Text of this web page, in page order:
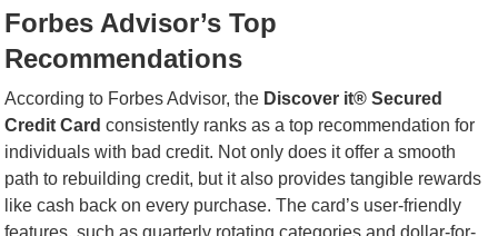
Forbes Advisor’s Top
Recommendations
According to Forbes Advisor, the Discover it® Secured
Credit Card consistently ranks as a top recommendation for
individuals with bad credit. Not only does it offer a smooth
path to rebuilding credit, but it also provides tangible rewards
like cash back on every purchase. The card’s user-friendly